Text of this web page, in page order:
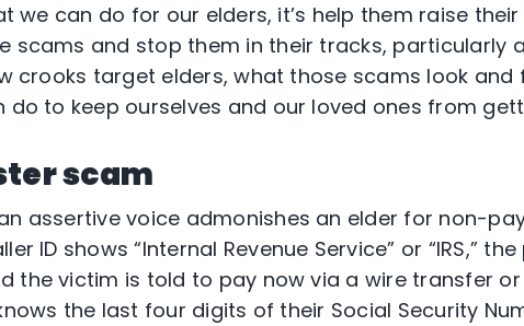
we can do for our elders, it’s help them raise
scams and stop them in their tracks, particularly
crooks target elders, what those scams look and
do to keep ourselves and our loved ones from
scam
assertive voice admonishes an elder for non-
ID shows “Internal Revenue Service” or “IRS,”
the victim is told to pay now via a wire transfer
the last four digits of their Social Security